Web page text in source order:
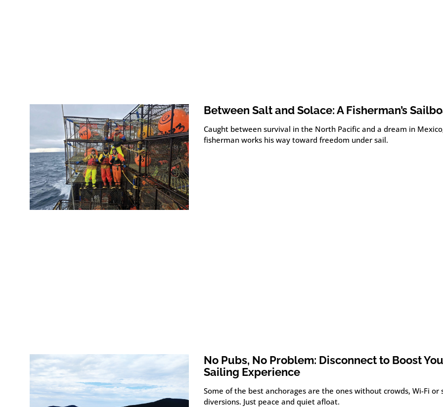
Between Salt and Solace: A Fisherman’s
Caught between survival in the North Pacific and a dream in
fisherman works his way toward freedom under sail.
No Pubs, No Problem: Disconnect to Boost
Sailing Experience
Some of the best anchorages are the ones without crowds, Wi-Fi or
diversions. Just peace and quiet afloat.